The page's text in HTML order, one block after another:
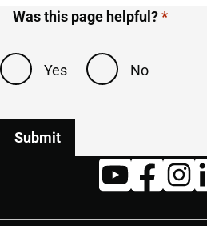
Was this page helpful?
Yes No